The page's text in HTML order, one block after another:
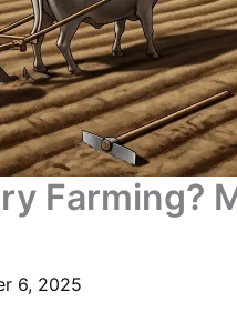
Farming?
6, 2025